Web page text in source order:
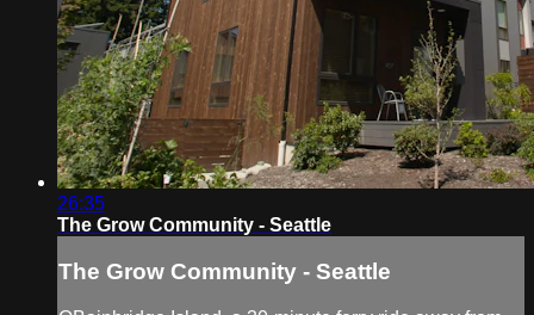
26:35
The Grow Community - Seattle
The Grow Community - Seattle